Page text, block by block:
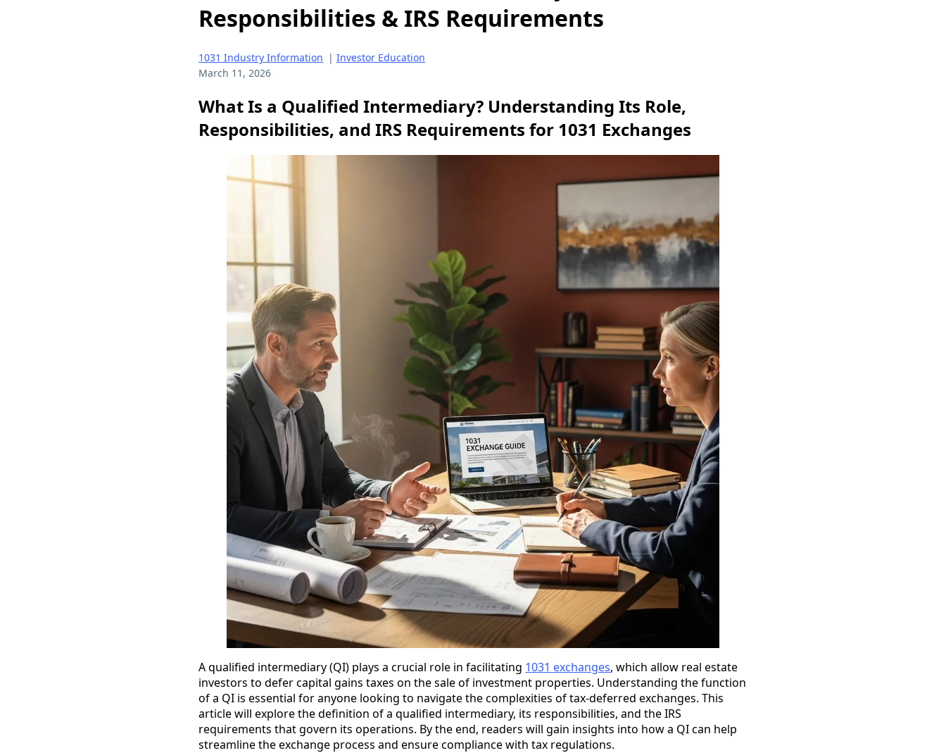
Responsibilities & IRS Requirements
1031 Industry Information | Investor Education
March 11, 2026
What Is a Qualified Intermediary? Understanding Its Role,
Responsibilities, and IRS Requirements for 1031 Exchanges
A qualified intermediary (QI) plays a crucial role in facilitating 1031 exchanges, which allow real estate
investors to defer capital gains taxes on the sale of investment properties. Understanding the function
of a QI is essential for anyone looking to navigate the complexities of tax-deferred exchanges. This
article will explore the definition of a qualified intermediary, its responsibilities, and the IRS
requirements that govern its operations. By the end, readers will gain insights into how a QI can help
streamline the exchange process and ensure compliance with tax regulations.